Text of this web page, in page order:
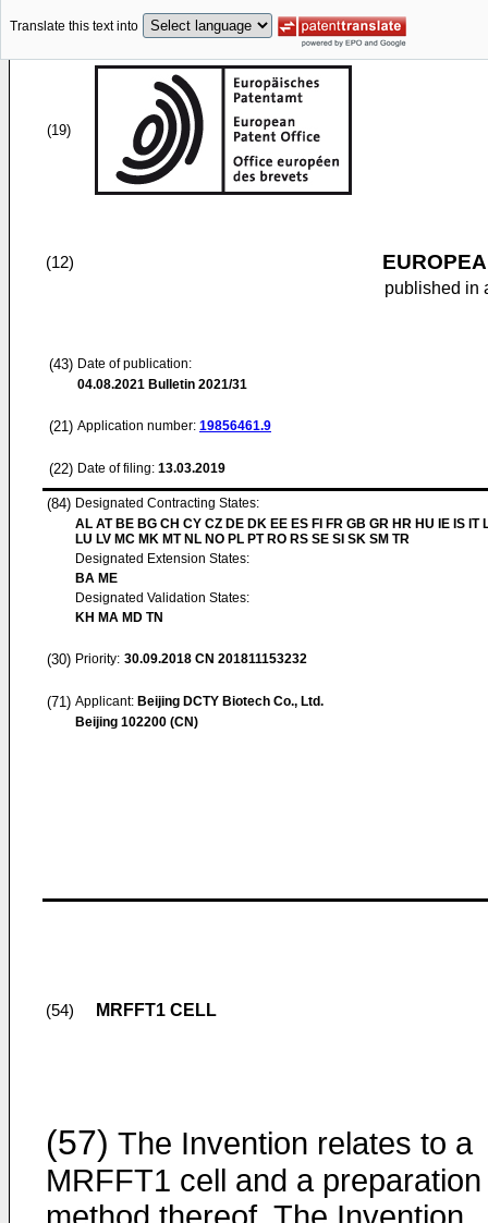
Translate this text into
(19)
(12)
published in
(43) Date of publication:
04.08.2021 Bulletin 2021/31
(21) Application number: 19856461.9
(22) Date of filing: 13.03.2019
(84) Designated Contracting States:
AL AT BE BG CH CY CZ DE DK EE ES FI FR GB GR HR HU IE IS IT
LU LV MC MK MT NL NO PL PT RO RS SE SI SK SM TR
Designated Extension States:
BA ME
Designated Validation States:
KH MA MD TN
(30) Priority: 30.09.2018 CN 201811153232
(71) Applicant: Beijing DCTY Biotech Co., Ltd.
Beijing 102200 (CN)
(54) MRFFT1 CELL
(57) The Invention relates to a
MRFFT1 cell and a preparation